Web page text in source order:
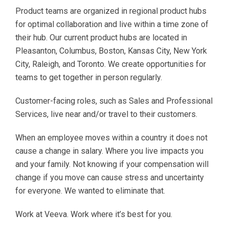
Product teams are organized in regional product hubs
for optimal collaboration and live within a time zone of
their hub. Our current product hubs are located in
Pleasanton, Columbus, Boston, Kansas City, New York
City, Raleigh, and Toronto. We create opportunities for
teams to get together in person regularly.
Customer-facing roles, such as Sales and Professional
Services, live near and/or travel to their customers.
When an employee moves within a country it does not
cause a change in salary. Where you live impacts you
and your family. Not knowing if your compensation will
change if you move can cause stress and uncertainty
for everyone. We wanted to eliminate that.
Work at Veeva. Work where it’s best for you.